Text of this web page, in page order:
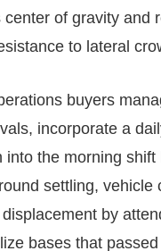
center of gravity and
to lateral
buyers
incorporate a
into the morning shift
settling, vehicle
by
bases that passed